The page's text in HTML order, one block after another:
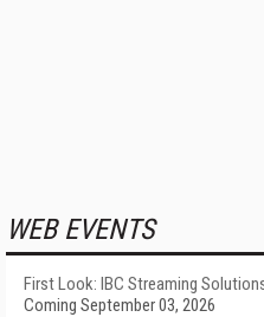
WEB EVENTS
First Look: IBC Streaming
Coming September 03, 2026